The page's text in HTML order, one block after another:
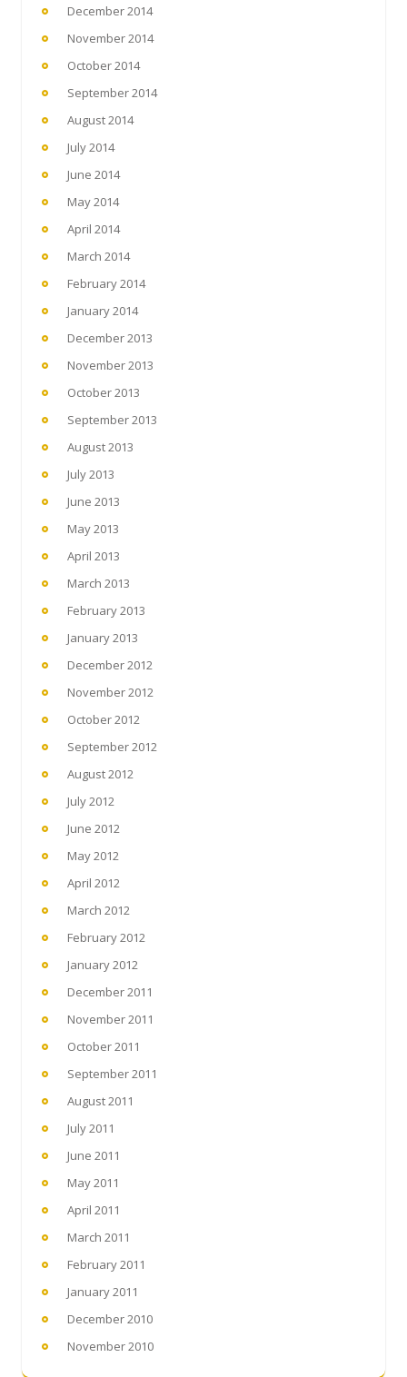
December 2014
November 2014
October 2014
September 2014
August 2014
July 2014
June 2014
May 2014
April 2014
March 2014
February 2014
January 2014
December 2013
November 2013
October 2013
September 2013
August 2013
July 2013
June 2013
May 2013
April 2013
March 2013
February 2013
January 2013
December 2012
November 2012
October 2012
September 2012
August 2012
July 2012
June 2012
May 2012
April 2012
March 2012
February 2012
January 2012
December 2011
November 2011
October 2011
September 2011
August 2011
July 2011
June 2011
May 2011
April 2011
March 2011
February 2011
January 2011
December 2010
November 2010